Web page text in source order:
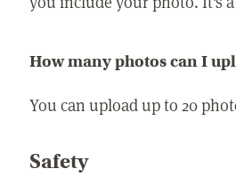
How many photos can I
You can upload up to 20
Safety